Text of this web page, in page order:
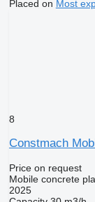
Placed on Most
8
Constmach
Price on request
Mobile concrete
2025